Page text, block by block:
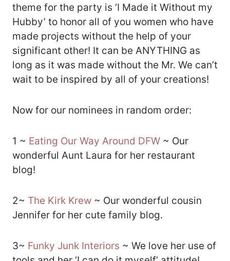
theme for the party is ‘I Made it Without my
Hubby’ to honor all of you women who have
made projects without the help of your
significant other! It can be ANYTHING as
long as it was made without the Mr. We can’t
wait to be inspired by all of your creations!
Now for our nominees in random order:
1 ~ Eating Our Way Around DFW ~ Our
wonderful Aunt Laura for her restaurant
blog!
2~ The Kirk Krew ~ Our wonderful cousin
Jennifer for her cute family blog.
3~ Funky Junk Interiors ~ We love her use of